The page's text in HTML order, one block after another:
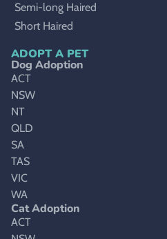
Semi-long Haired
Short Haired
ADOPT A PET
Dog Adoption
ACT
NSW
NT
QLD
SA
TAS
VIC
WA
Cat Adoption
ACT